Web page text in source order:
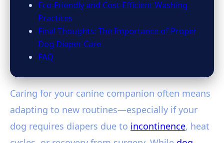
Eco-Friendly and Cost-Efficient Washing
Practices
Final Thoughts: The Importance of Proper
Dog Diaper Care
FAQ
Caring for your canine companion often means
adapting to new routines—especially if your
dog requires diapers due to incontinence, heat